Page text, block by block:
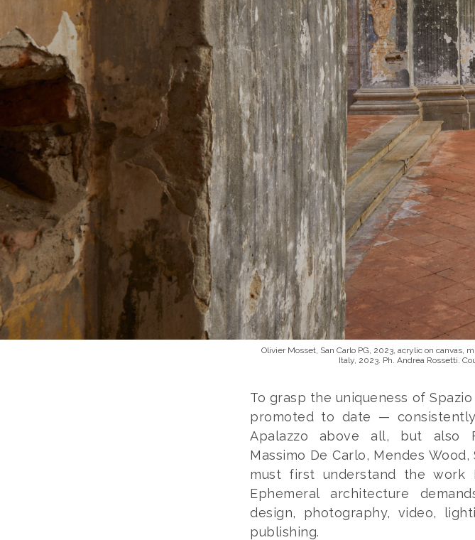
Olivier Mosset, San Carlo PG, 2023, acrylic on canvas,
Italy, 2023. Ph. Andrea Rossetti.
To grasp the uniqueness of
promoted to date —
Apalazzo above all, but also
Massimo De Carlo, Mendes
must first understand the work
Ephemeral architecture
design, photography, video,
publishing.